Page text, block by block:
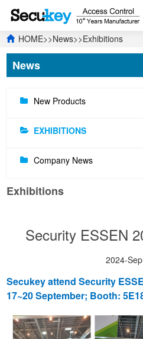
HOME>>News>>Exhibitions
News
New Products
EXHIBITIONS
Company News
Exhibitions
Security ESSEN
2024-
Secukey attend Security
17~20 September; Booth: